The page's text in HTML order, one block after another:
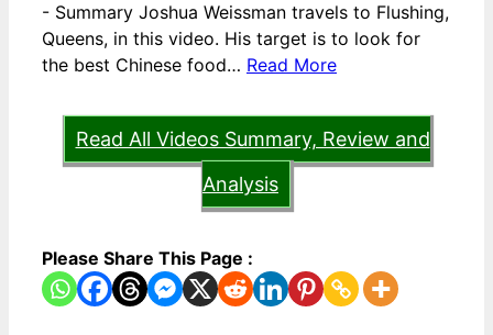
- Summary Joshua Weissman travels to Flushing,
Queens, in this video. His target is to look for
the best Chinese food… Read More
Read All Videos Summary, Review and
Analysis
Please Share This Page :